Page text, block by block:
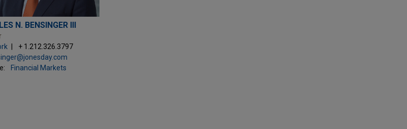
N. BENSINGER III
+ 1.212.326.3797
Financial Markets